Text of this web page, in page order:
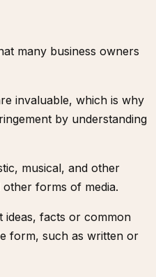
many business owners
invaluable, which is why
by understanding
musical, and other
forms of media.
ideas, facts or common
form, such as written or